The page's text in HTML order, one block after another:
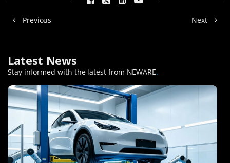
Previous Next
Latest News
Stay informed with the latest from NEWARE.